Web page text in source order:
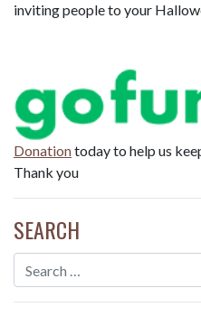
inviting people to your
Donationtoday to help us
Thank you
SEARCH